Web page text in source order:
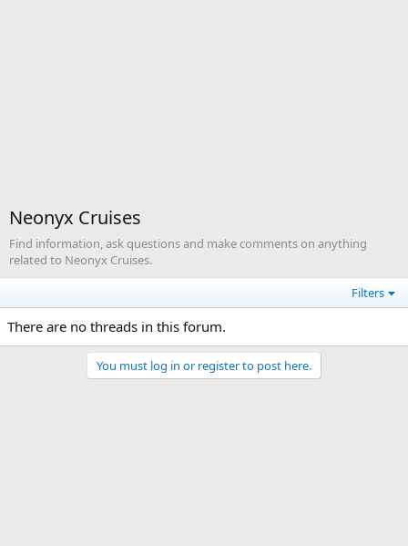
Neonyx Cruises
Find information, ask questions and make comments on anything
related to Neonyx Cruises.
Filters
There are no threads in this forum.
You must log in or register to post here.